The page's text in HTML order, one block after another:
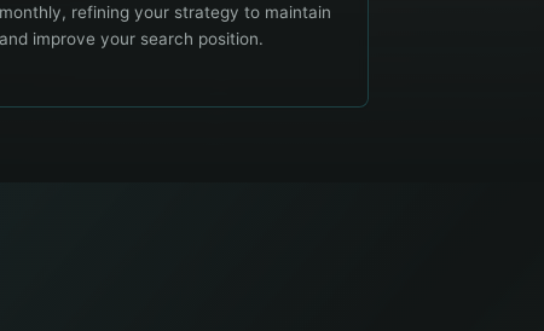
monthly, refining your strategy to maintain
and improve your search position.